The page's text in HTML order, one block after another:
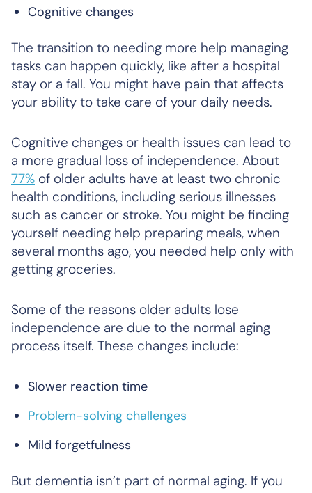
Cognitive changes
The transition to needing more help managing
tasks can happen quickly, like after a hospital
stay or a fall. You might have pain that affects
your ability to take care of your daily needs.
Cognitive changes or health issues can lead to
a more gradual loss of independence. About
77% of older adults have at least two chronic
health conditions, including serious illnesses
such as cancer or stroke. You might be finding
yourself needing help preparing meals, when
several months ago, you needed help only with
getting groceries.
Some of the reasons older adults lose
independence are due to the normal aging
process itself. These changes include:
Slower reaction time
Problem-solving challenges
Mild forgetfulness
But dementia isn’t part of normal aging. If you